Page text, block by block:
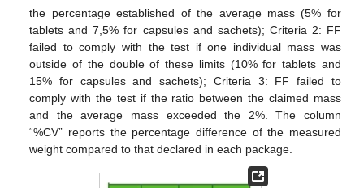
the percentage established of the average mass (5% for
tablets and 7,5% for capsules and sachets); Criteria 2: FF
failed to comply with the test if one individual mass was
outside of the double of these limits (10% for tablets and
15% for capsules and sachets); Criteria 3: FF failed to
comply with the test if the ratio between the claimed mass
and the average mass exceeded the 2%. The column
“%CV” reports the percentage difference of the measured
weight compared to that declared in each package.